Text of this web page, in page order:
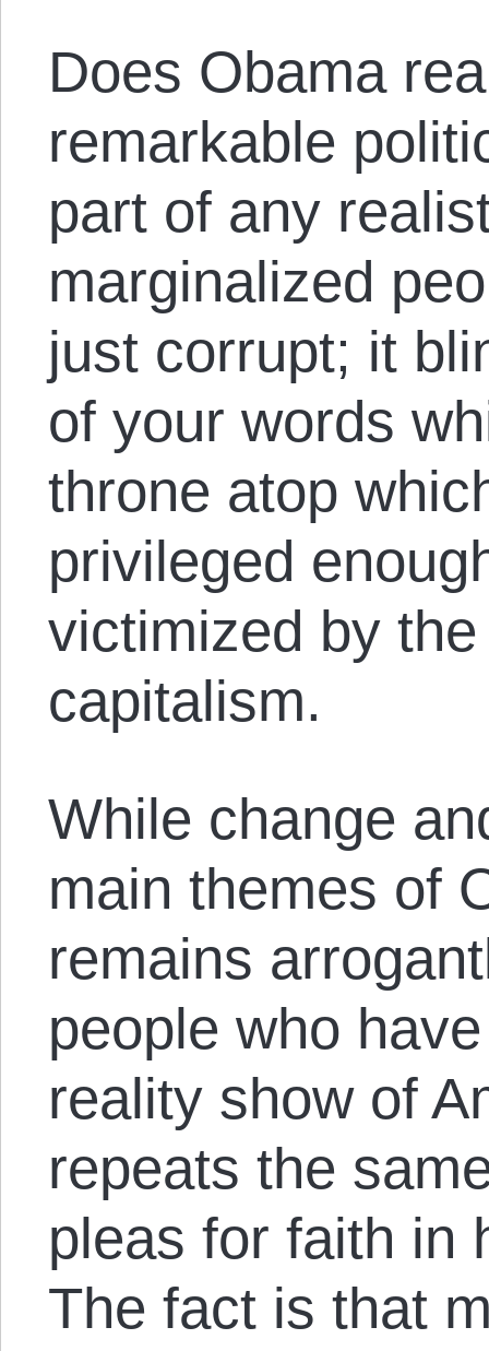
Does Obama
remarkable
part of any
marginalized
just corrupt; it
of your words
throne atop
privileged
victimized by
capitalism.
While change
main themes of
remains
people who
reality show of
repeats the
pleas for faith in
The fact is that